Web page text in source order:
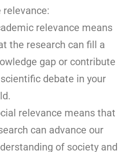
relevance:
relevance means
the research can fill a
gap or contribute
debate in your
relevance means that
can advance our
of society and